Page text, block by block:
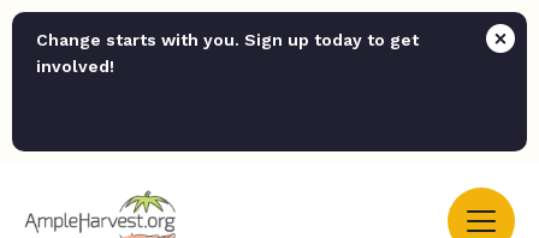
Change starts with you. Sign up today to get
involved!